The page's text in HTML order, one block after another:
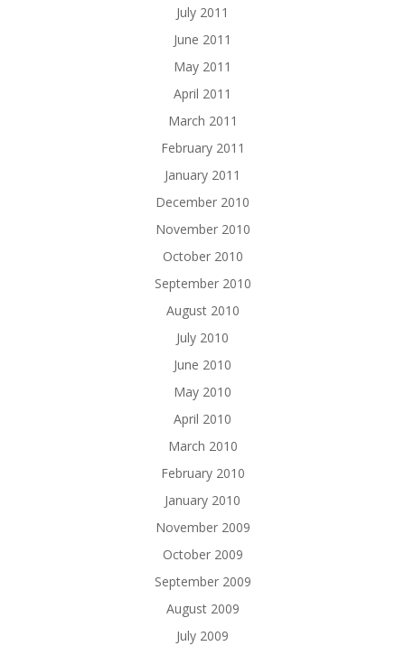
July 2011
June 2011
May 2011
April 2011
March 2011
February 2011
January 2011
December 2010
November 2010
October 2010
September 2010
August 2010
July 2010
June 2010
May 2010
April 2010
March 2010
February 2010
January 2010
November 2009
October 2009
September 2009
August 2009
July 2009